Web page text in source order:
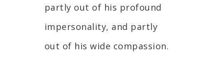
partly out of his profound
impersonality, and partly
out of his wide compassion.